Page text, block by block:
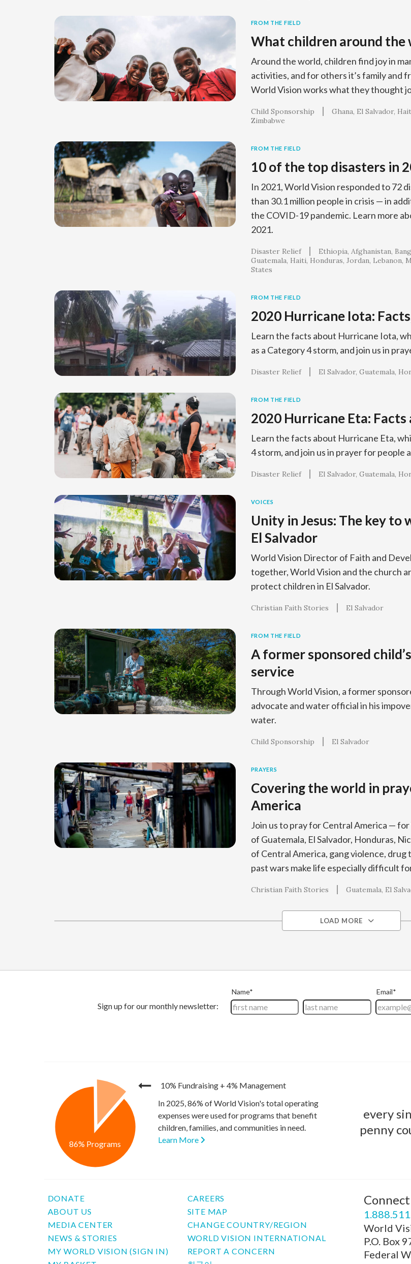
FROM THE FIELD
What children around the
Around the world, children find joy in
activities, and for others it’s family and
World Vision works what they thought
Child Sponsorship Ghana El Salvador
Zimbabwe
FROM THE FIELD
10 of the top disasters in
In 2021, World Vision responded to 72
than 30.1 million people in crisis — in
the COVID-19 pandemic. Learn more
2021.
Disaster Relief Ethiopia Afghanistan
Guatemala Haiti Honduras Jordan Lebanon
States
FROM THE FIELD
2020 Hurricane Iota:
Learn the facts about Hurricane Iota,
as a Category 4 storm, and join us in
Disaster Relief El Salvador Guatemala
FROM THE FIELD
2020 Hurricane Eta:
Learn the facts about Hurricane Eta,
4 storm, and join us in prayer for people
Disaster Relief El Salvador Guatemala
VOICES
Unity in Jesus: The key to
El Salvador
World Vision Director of Faith and
together, World Vision and the church
protect children in El Salvador.
Christian Faith Stories El Salvador
FROM THE FIELD
A former sponsored
service
Through World Vision, a former
advocate and water official in his
water.
Child Sponsorship El Salvador
PRAYERS
Covering the world in
America
Join us to pray for Central America —
of Guatemala, El Salvador, Honduras,
of Central America, gang violence,
past wars make life especially difficult
Christian Faith Stories Guatemala El
LOAD MORE
10% Fundraising + 4% Management
86% Programs
In 2025, 86% of World Vision's total operating
expenses were used for programs that benefit
children, families, and communities in need.
Learn More
every
penny
DONATE
ABOUT US
MEDIA CENTER
NEWS & STORIES
MY WORLD VISION (SIGN IN)
CAREERS
SITE MAP
CHANGE COUNTRY/REGION
WORLD VISION INTERNATIONAL
REPORT A CONCERN
Connect
World
P.O. Box
Federal